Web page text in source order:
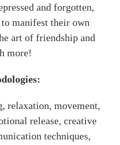
and forgotten,
manifest their own
art of friendship and
more!
relaxation, movement,
release, creative
techniques,